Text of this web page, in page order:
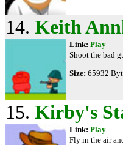
14. Keith
Link: Play
Shoot the bad
Size: 65932
15. Kirby's
Link: Play
Fly in the air